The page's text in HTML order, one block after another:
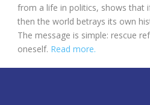
from a life in politics, shows that
then the world betrays its own
The message is simple: rescue
oneself. Read more.